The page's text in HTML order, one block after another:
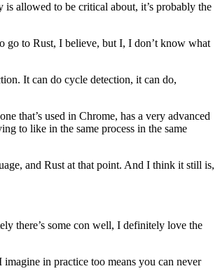
allowed to be critical about, it’s probably the
go to Rust, I believe, but I, I don’t know what
It can do cycle detection, it can do,
that’s used in Chrome, has a very advanced
to like in the same process in the same
and Rust at that point. And I think it still is,
there’s some con well, I definitely love the
in practice too means you can never